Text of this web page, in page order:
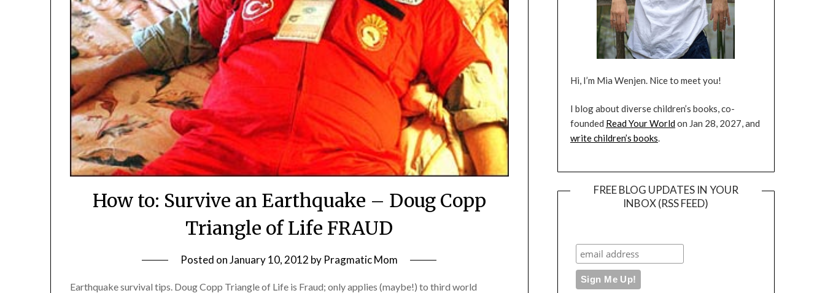
How to: Survive an Earthquake – Doug Copp
Triangle of Life FRAUD
Posted onJanuary 10, 2012 by Pragmatic Mom
Earthquake survival tips. Doug Copp Triangle of Life is Fraud; only applies (maybe!) to third world
Hi, I’m Mia Wenjen. Nice to meet you!
I blog about diverse children’s books, co-
founded Read Your Worldon Jan 28, 2027, and
write children’s books.
FREE BLOG UPDATES IN YOUR
INBOX (RSS FEED)